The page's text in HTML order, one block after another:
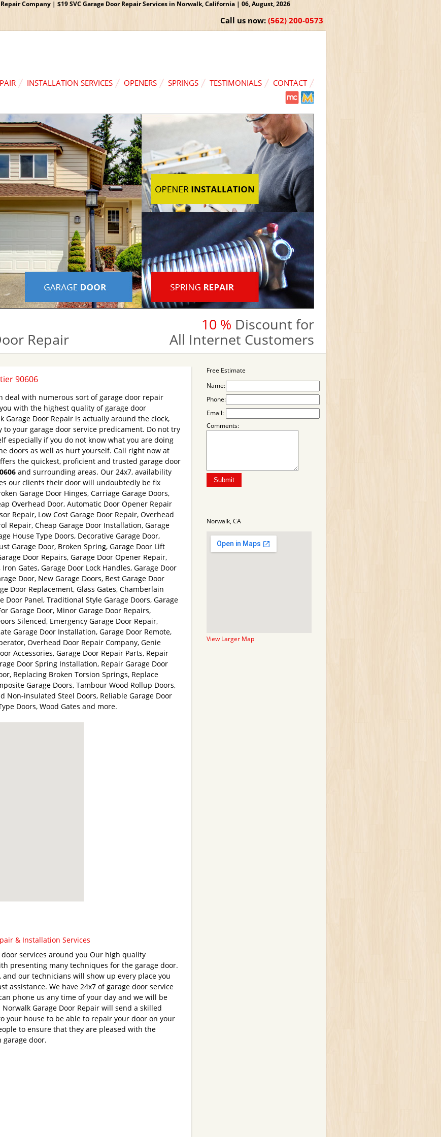
Company | $19 SVC Garage Door Repair Services in Norwalk, California | 06, August, 2026
Call us now: (562) 200-0573
INSTALLATION SERVICES OPENERS SPRINGS TESTIMONIALS CONTACT
Repair
10 % Discount for
All Internet Customers
90606
deal with numerous sort of garage door repair
with the highest quality of garage door
Garage Door Repair is actually around the clock,
your garage door service predicament. Do not try
especially if you do not know what you are doing
doors as well as hurt yourself. Call right now at
the quickest, proficient and trusted garage door
and surrounding areas. Our 24x7, availability
our clients their door will undoubtedly be fix
Garage Door Hinges, Carriage Garage Doors,
Overhead Door, Automatic Door Opener Repair
Repair, Low Cost Garage Door Repair, Overhead
Repair, Cheap Garage Door Installation, Garage
House Type Doors, Decorative Garage Door,
Garage Door, Broken Spring, Garage Door Lift
Door Repairs, Garage Door Opener Repair,
Gates, Garage Door Lock Handles, Garage Door
Door, New Garage Doors, Best Garage Door
Door Replacement, Glass Gates, Chamberlain
Door Panel, Traditional Style Garage Doors, Garage
Garage Door, Minor Garage Door Repairs,
Silenced, Emergency Garage Door Repair,
Garage Door Installation, Garage Door Remote,
Overhead Door Repair Company, Genie
Accessories, Garage Door Repair Parts, Repair
Door Spring Installation, Repair Garage Door
Replacing Broken Torsion Springs, Replace
Garage Doors, Tambour Wood Rollup Doors,
Non-insulated Steel Doors, Reliable Garage Door
Doors, Wood Gates and more.
& Installation Services
services around you Our high quality
presenting many techniques for the garage door.
and our technicians will show up every place you
assistance. We have 24x7 of garage door service
phone us any time of your day and we will be
Garage Door Repair will send a skilled
your house to be able to repair your door on your
to ensure that they are pleased with the
door.
Free Estimate
Name:
Phone:
Email:
Comments:
Norwalk, CA
View Larger Map